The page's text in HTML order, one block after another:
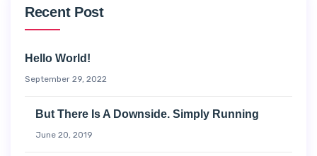
Recent Post
Hello World!
September 29, 2022
But There Is A Downside. Simply Running
June 20, 2019